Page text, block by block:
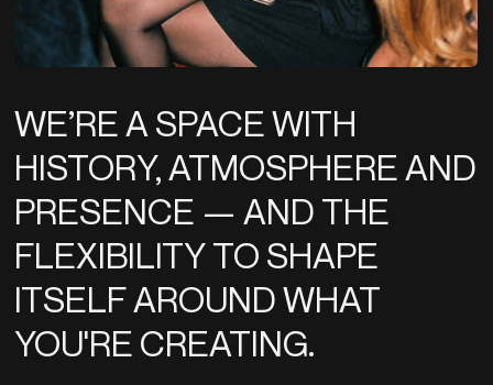
WE’RE A SPACE WITH
HISTORY, ATMOSPHERE AND
PRESENCE — AND THE
FLEXIBILITY TO SHAPE
ITSELF AROUND WHAT
YOU'RE CREATING.